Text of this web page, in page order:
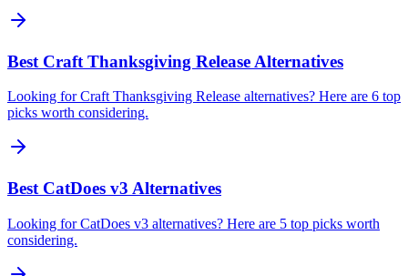
Best Craft Thanksgiving Release Alternatives
Looking for Craft Thanksgiving Release alternatives? Here are 6 top
picks worth considering.
Best CatDoes v3 Alternatives
Looking for CatDoes v3 alternatives? Here are 5 top picks worth
considering.